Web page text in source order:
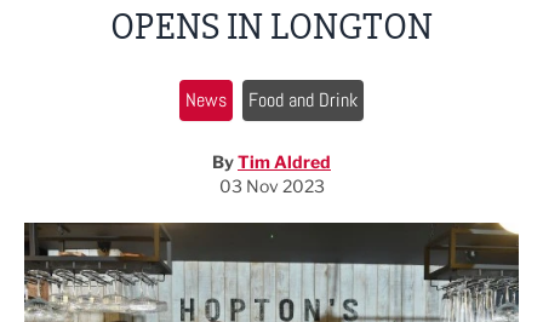
OPENS IN LONGTON
News Food and Drink
ByTim Aldred
03 Nov 2023